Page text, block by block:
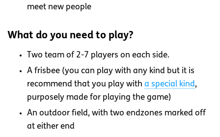
meet new people
What do you need to play?
Two team of 2-7 players on each side.
A frisbee (you can play with any kind but it is
recommend that you play with a special kind,
purposely made for playing the game)
An outdoor field, with two endzones marked off
at either end